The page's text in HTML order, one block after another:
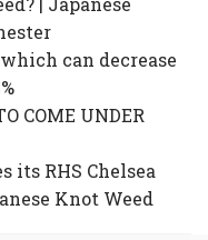
can decrease
COME UNDER
its RHS Chelsea
Knot Weed